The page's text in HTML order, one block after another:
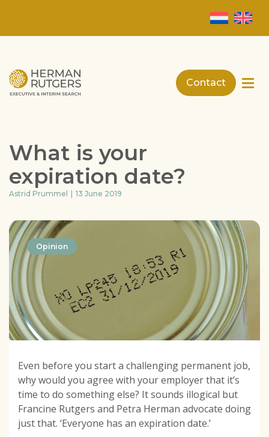
Contact
What is your
expiration date?
Astrid Prummel 13 June 2019
Opinion
Even before you start a challenging permanent job,
why would you agree with your employer that it’s
time to do something else? It sounds illogical but
Francine Rutgers and Petra Herman advocate doing
just that. ‘Everyone has an expiration date.’